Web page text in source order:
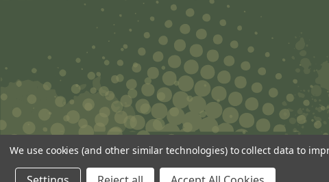
© 2026 ANSgear.com All Rights Reserved.
We use cookies (and other similar technologies) to collect data to